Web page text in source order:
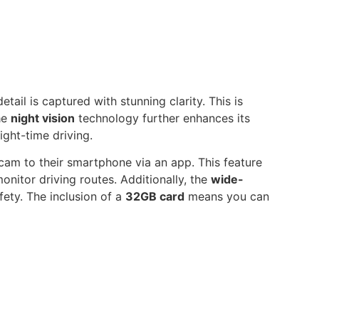
is captured with stunning clarity. This is
night vision technology further enhances its
time driving.
to their smartphone via an app. This feature
driving routes. Additionally, the wide-
The inclusion of a 32GB card means you can